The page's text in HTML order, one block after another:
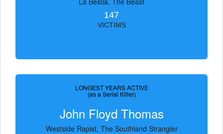
147
VICTIMS
LONGEST YEARS ACTIVE
(as a Serial Killer)
John Floyd Thomas
Westside Rapist, The Southland Strangler